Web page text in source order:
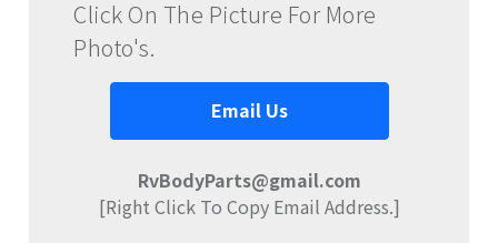
Click On The Picture For More
Photo's.
Email Us
RvBodyParts@gmail.com
[Right Click To Copy Email Address.]